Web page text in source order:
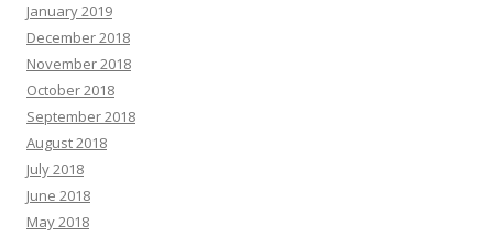
January 2019
December 2018
November 2018
October 2018
September 2018
August 2018
July 2018
June 2018
May 2018